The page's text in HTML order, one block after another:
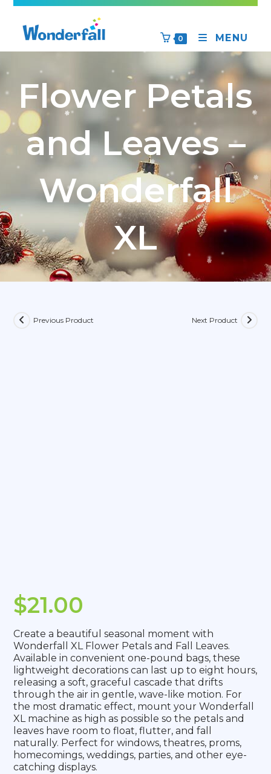
0 MENU
Flower Petals
and Leaves –
Wonderfall
XL
Previous Product Next Product
$21.00
Create a beautiful seasonal moment with
Wonderfall XL Flower Petals and Fall Leaves.
Available in convenient one-pound bags, these
lightweight decorations can last up to eight hours,
releasing a soft, graceful cascade that drifts
through the air in gentle, wave-like motion. For
the most dramatic effect, mount your Wonderfall
XL machine as high as possible so the petals and
leaves have room to float, flutter, and fall
naturally. Perfect for windows, theatres, proms,
homecomings, weddings, parties, and other eye-
catching displays.